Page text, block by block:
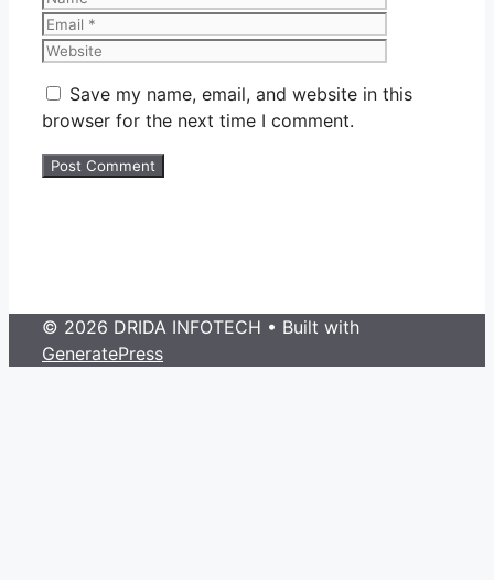
Save my name, email, and website in this
browser for the next time I comment.
© 2026 DRIDA INFOTECH • Built with
GeneratePress